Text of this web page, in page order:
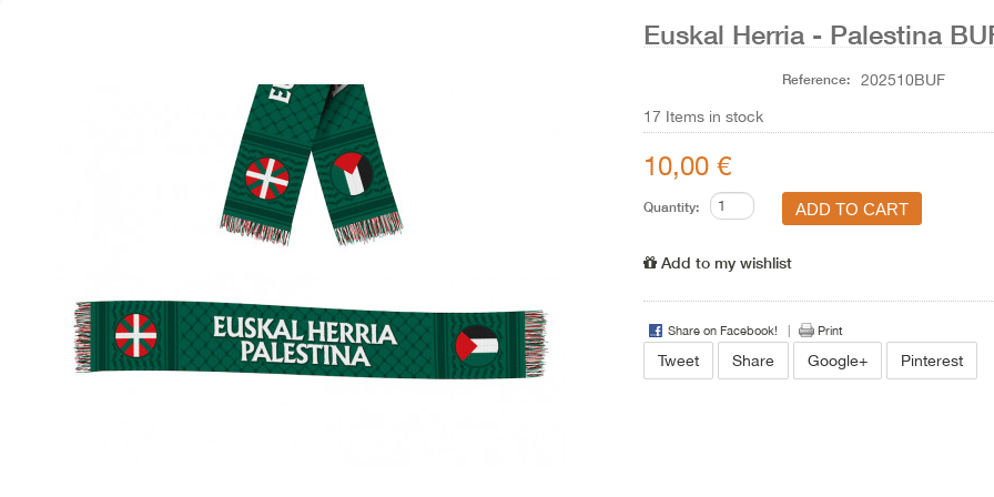
Euskal Herria - Palestina
Reference: 202510BUF
17 Items in stock
10,00 €
Quantity:
Add to my wishlist
Share on Facebook! Print
Tweet Share Google+ Pinterest